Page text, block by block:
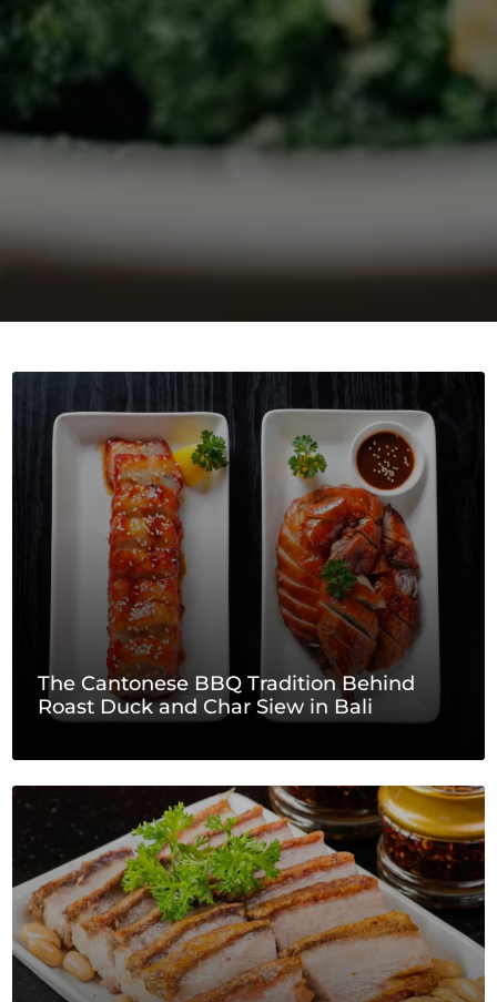
The Cantonese BBQ Tradition Behind
Roast Duck and Char Siew in Bali